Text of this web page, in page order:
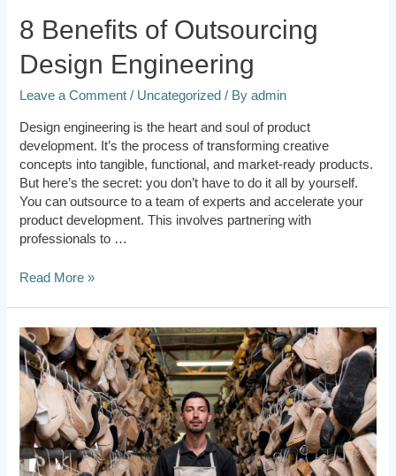
8 Benefits of Outsourcing
Design Engineering
Leave a Comment / Uncategorized / Byadmin
Design engineering is the heart and soul of product
development. It’s the process of transforming creative
concepts into tangible, functional, and market-ready products.
But here’s the secret: you don’t have to do it all by yourself.
You can outsource to a team of experts and accelerate your
product development. This involves partnering with
professionals to …
Read More »
Contract
Manufacturing
vs
In-
House
Production:
Pros
and